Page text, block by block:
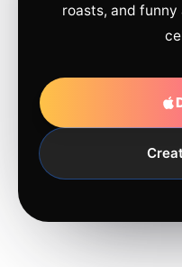
roasts, and